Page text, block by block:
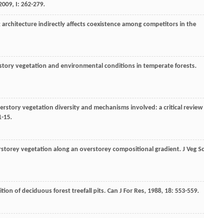
, I: 262-279.
indirectly affects coexistence among competitors in the
vegetation and environmental conditions in temperate forests.
vegetation diversity and mechanisms involved: a critical review
15.
vegetation along an overstorey compositional gradient. J Veg
of deciduous forest treefall pits. Can J For Res, 1988, 18: 553-559.